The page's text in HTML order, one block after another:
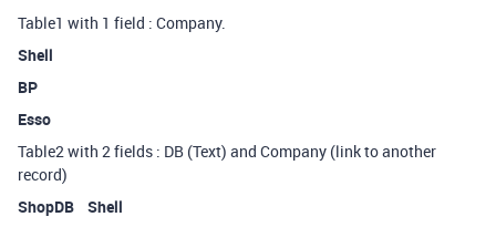
Table1 with 1 field : Company.
Shell
BP
Esso
Table2 with 2 fields : DB (Text) and Company (link to another
record)
ShopDB Shell